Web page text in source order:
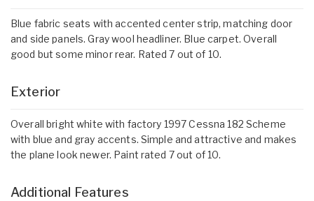
Blue fabric seats with accented center strip, matching door
and side panels. Gray wool headliner. Blue carpet. Overall
good but some minor rear. Rated 7 out of 10.
Exterior
Overall bright white with factory 1997 Cessna 182 Scheme
with blue and gray accents. Simple and attractive and makes
the plane look newer. Paint rated 7 out of 10.
Additional Features